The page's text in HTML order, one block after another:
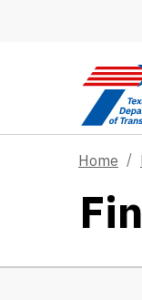
Home